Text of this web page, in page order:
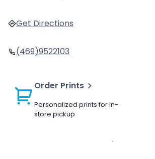
Get Directions
(469)9522103
Order Prints
Personalized prints for in-
store pickup